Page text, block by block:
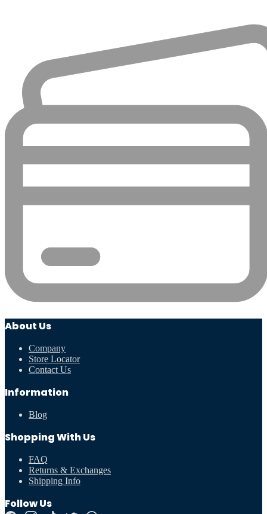
About Us
Company
Store Locator
Contact Us
Information
Blog
Shopping With Us
FAQ
Returns & Exchanges
Shipping Info
Follow Us